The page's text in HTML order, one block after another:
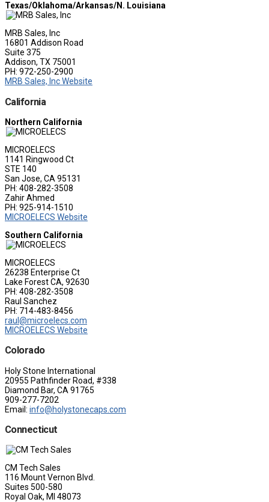
Texas/Oklahoma/Arkansas/N. Louisiana
MRB Sales, Inc
16801 Addison Road
Suite 375
Addison, TX 75001
PH: 972-250-2900
MRB Sales, Inc Website
California
Northern California
MICROELECS
1141 Ringwood Ct
STE 140
San Jose, CA 95131
PH: 408-282-3508
Zahir Ahmed
PH: 925-914-1510
MICROELECS Website
Southern California
MICROELECS
26238 Enterprise Ct
Lake Forest CA, 92630
PH: 408-282-3508
Raul Sanchez
PH: 714-483-8456
raul@microelecs.com
MICROELECS Website
Colorado
Holy Stone International
20955 Pathfinder Road, #338
Diamond Bar, CA 91765
909-277-7202
Email: info@holystonecaps.com
Connecticut
CM Tech Sales
116 Mount Vernon Blvd.
Suites 500-580
Royal Oak, MI 48073